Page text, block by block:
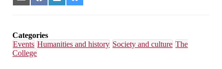
on
on
on
on
Categories
Events Humanities and history Society and culture The
College